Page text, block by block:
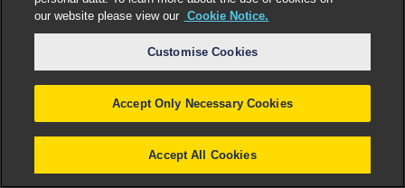
our website please view our Cookie Notice.
Customise Cookies
Accept Only Necessary Cookies
Accept All Cookies